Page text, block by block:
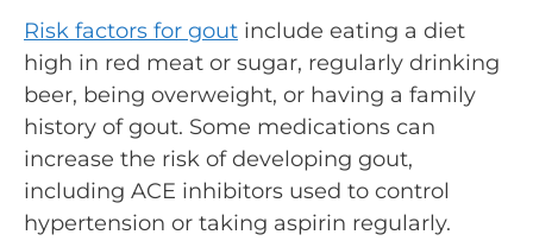
Risk factors for gout include eating a diet
high in red meat or sugar, regularly drinking
beer, being overweight, or having a family
history of gout. Some medications can
increase the risk of developing gout,
including ACE inhibitors used to control
hypertension or taking aspirin regularly.